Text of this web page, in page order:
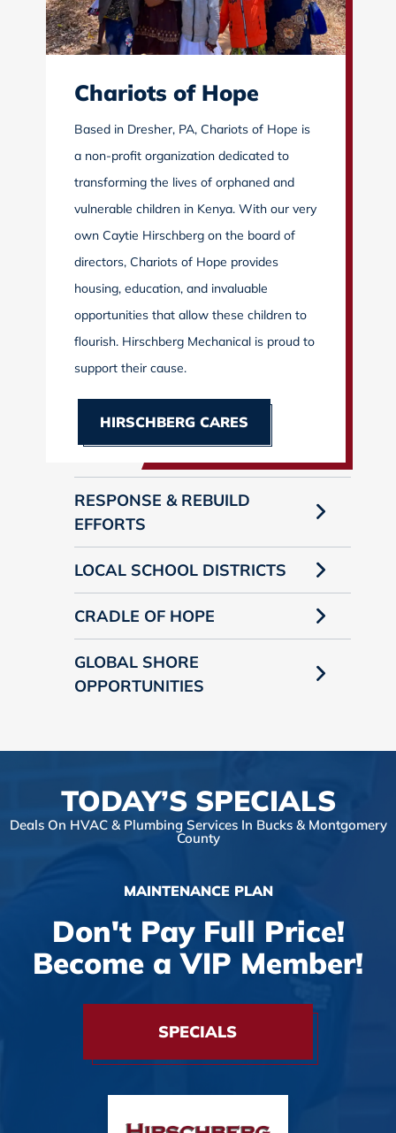
Chariots of Hope
Based in Dresher, PA, Chariots of Hope is
a non-profit organization dedicated to
transforming the lives of orphaned and
vulnerable children in Kenya. With our very
own Caytie Hirschberg on the board of
directors, Chariots of Hope provides
housing, education, and invaluable
opportunities that allow these children to
flourish. Hirschberg Mechanical is proud to
support their cause.
HIRSCHBERG CARES
RESPONSE & REBUILD
EFFORTS
LOCAL SCHOOL DISTRICTS
CRADLE OF HOPE
GLOBAL SHORE
OPPORTUNITIES
TODAY’S SPECIALS
Deals On HVAC & Plumbing Services In Bucks & Montgomery
County
MAINTENANCE PLAN
Don't Pay Full Price!
Become a VIP Member!
SPECIALS